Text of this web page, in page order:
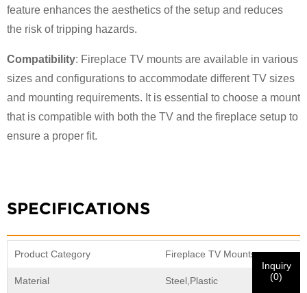
feature enhances the aesthetics of the setup and reduces
the risk of tripping hazards.
Compatibility: Fireplace TV mounts are available in various
sizes and configurations to accommodate different TV sizes
and mounting requirements. It is essential to choose a mount
that is compatible with both the TV and the fireplace setup to
ensure a proper fit.
SPECIFICATIONS
Product Category Fireplace TV Mounts
Material Steel,Plastic
×
CHOOSE YOUR OWN IDENTITY
CHARM's Customer
Please enter your current work email address below in
Before Submitting please VERIFY ALL information is
×
We've received your request and willVERIFYyour
submitted
information for authentication and authorization. Once
Inquiry
(0)